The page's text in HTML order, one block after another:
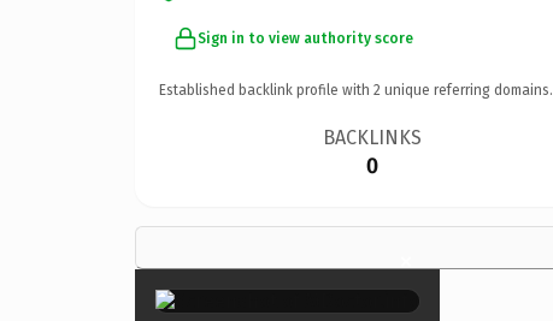
Sign in to view authority score
Established backlink profile with 2 unique referring domains.
BACKLINKS
0
×